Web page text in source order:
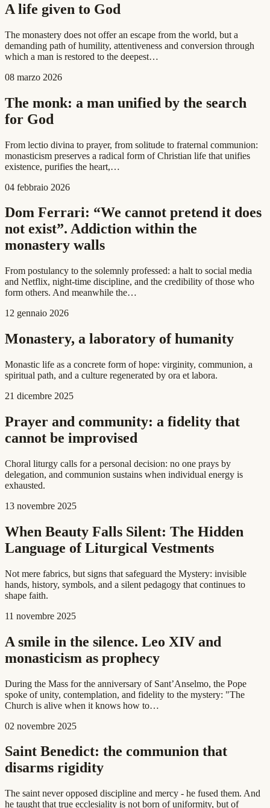
A life given to God
The monastery does not offer an escape from the world, but a
demanding path of humility, attentiveness and conversion through
which a man is restored to the deepest…
08 marzo 2026
The monk: a man unified by the search
for God
From lectio divina to prayer, from solitude to fraternal communion:
monasticism preserves a radical form of Christian life that unifies
existence, purifies the heart,…
04 febbraio 2026
Dom Ferrari: “We cannot pretend it does
not exist”. Addiction within the
monastery walls
From postulancy to the solemnly professed: a halt to social media
and Netflix, night-time discipline, and the credibility of those who
form others. And meanwhile the…
12 gennaio 2026
Monastery, a laboratory of humanity
Monastic life as a concrete form of hope: virginity, communion, a
spiritual path, and a culture regenerated by ora et labora.
21 dicembre 2025
Prayer and community: a fidelity that
cannot be improvised
Choral liturgy calls for a personal decision: no one prays by
delegation, and communion sustains when individual energy is
exhausted.
13 novembre 2025
When Beauty Falls Silent: The Hidden
Language of Liturgical Vestments
Not mere fabrics, but signs that safeguard the Mystery: invisible
hands, history, symbols, and a silent pedagogy that continues to
shape faith.
11 novembre 2025
A smile in the silence. Leo XIV and
monasticism as prophecy
During the Mass for the anniversary of Sant’Anselmo, the Pope
spoke of unity, contemplation, and fidelity to the mystery: "The
Church is alive when it knows how to…
02 novembre 2025
Saint Benedict: the communion that
disarms rigidity
The saint never opposed discipline and mercy - he fused them. And
he taught that true ecclesiality is not born of uniformity, but of